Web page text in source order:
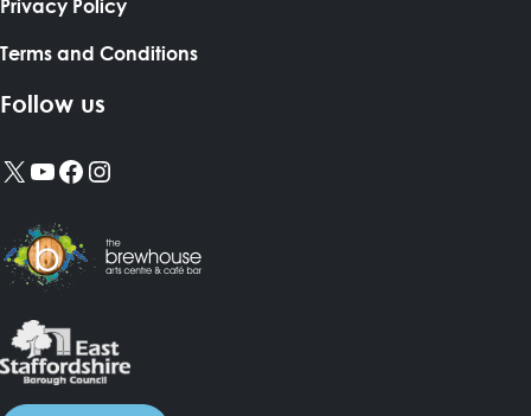
Privacy Policy
Terms and Conditions
Follow us
X YouTube
Facebook
Instagram